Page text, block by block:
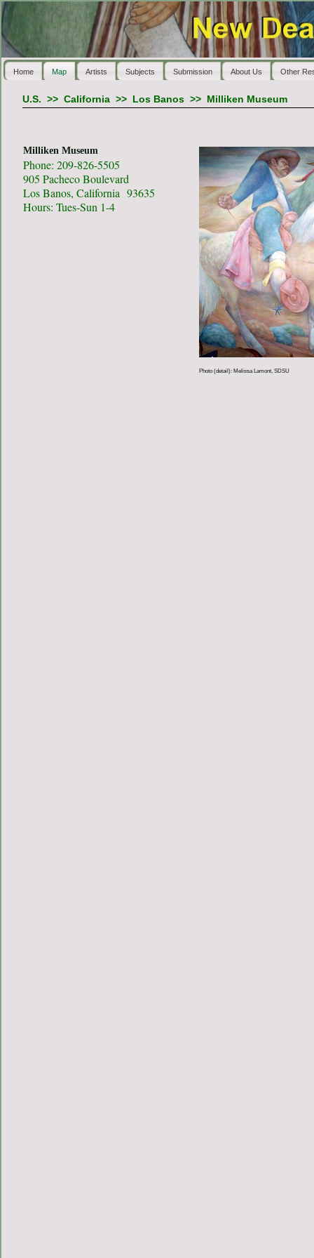
Home Map Artists Subjects Submission About Us Other
U.S. >> California>> Los Banos>> Milliken Museum
Milliken Museum
Phone: 209-826-5505
905 Pacheco Boulevard
Los Banos, California 93635
Hours: Tues-Sun 1-4
Photo (detail): Melissa Lamont, SDSU